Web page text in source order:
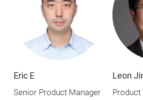
Eric E
Senior Product Manager
Leon
Product